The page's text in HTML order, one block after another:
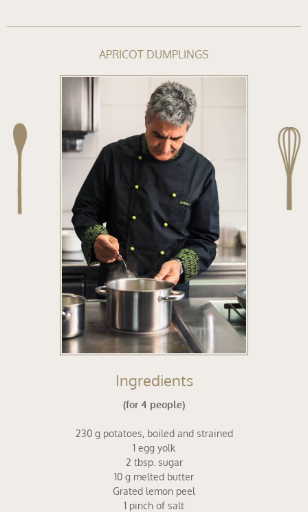
APRICOT DUMPLINGS
Ingredients
(for 4 people)
230 g potatoes, boiled and strained
1 egg yolk
2 tbsp. sugar
10 g melted butter
Grated lemon peel
1 pinch of salt